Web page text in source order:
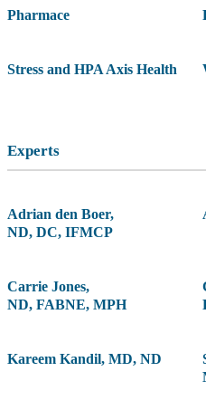
Pharmace
Stress and HPA Axis Health
Experts
Adrian den Boer,
ND, DC, IFMCP
Carrie Jones,
ND, FABNE, MPH
Kareem Kandil, MD, ND